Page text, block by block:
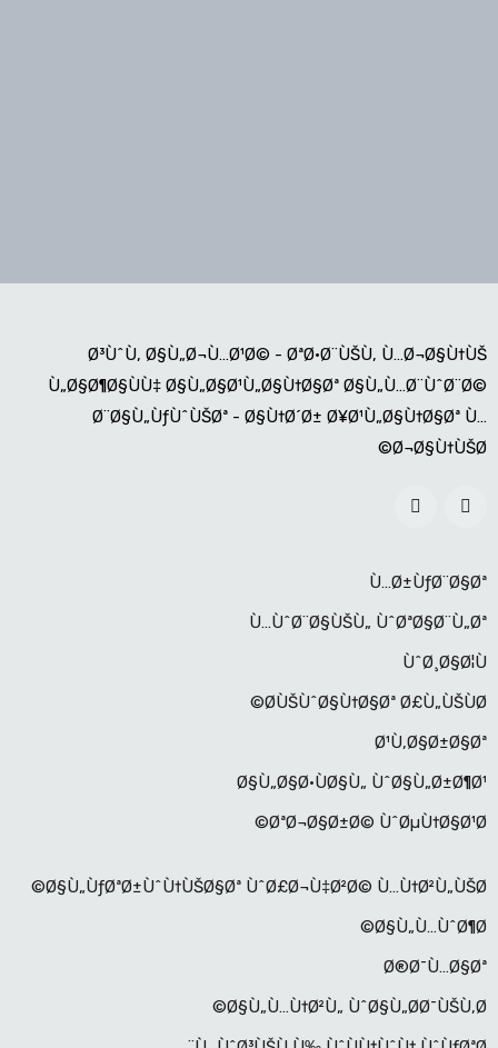
Ø³ÙˆÙ‚ Ø§Ù„Ø¬Ù…Ø¹Ø© - ØªØ·Ø¨ÙŠÙ‚ Ù…Ø¬Ø§Ù†ÙŠ
Ù„Ø§Ø¶Ø§ÙÙ‡ Ø§Ù„Ø§Ø¹Ù„Ø§Ù†Ø§Øª Ø§Ù„Ù…Ø¨ÙˆØ¨Ø©
Ø¨Ø§Ù„ÙƒÙˆÙŠØª - Ø§Ù†Ø´Ø± Ø¥Ø¹Ù„Ø§Ù†Ø§Øª Ù…
Ø¬Ø§Ù†ÙŠØ©
Ù…Ø±ÙƒØ¨Ø§Øª
Ù…ÙˆØ¨Ø§ÙŠÙ„ ÙˆØªØ§Ø¨Ù„Øª
ÙˆØ¸Ø§Ø¦Ù
Ø­ÙŠÙˆØ§Ù†Ø§Øª Ø£Ù„ÙŠÙØ©
Ø¹Ù‚Ø§Ø±Ø§Øª
Ø§Ù„Ø§Ø·ÙØ§Ù„ ÙˆØ§Ù„Ø±Ø¶Ø¹
ØªØ¬Ø§Ø±Ø© ÙˆØµÙ†Ø§Ø¹Ø©
Ø§Ù„ÙƒØªØ±ÙˆÙ†ÙŠØ§Øª ÙˆØ£Ø¬Ù‡Ø²Ø© Ù…Ù†Ø²Ù„ÙŠØ©
Ø§Ù„Ù…ÙˆØ¶Ø©
Ø®Ø¯Ù…Ø§Øª
Ø§Ù„Ù…Ù†Ø²Ù„ ÙˆØ§Ù„Ø­Ø¯ÙŠÙ‚Ø©